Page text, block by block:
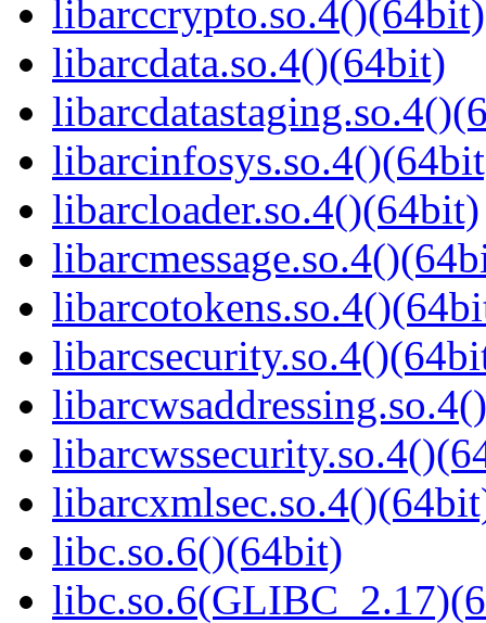
libarccrypto.so.4()(64bit)
libarcdata.so.4()(64bit)
libarcloader.so.4()(64bit)
libc.so.6()(64bit)